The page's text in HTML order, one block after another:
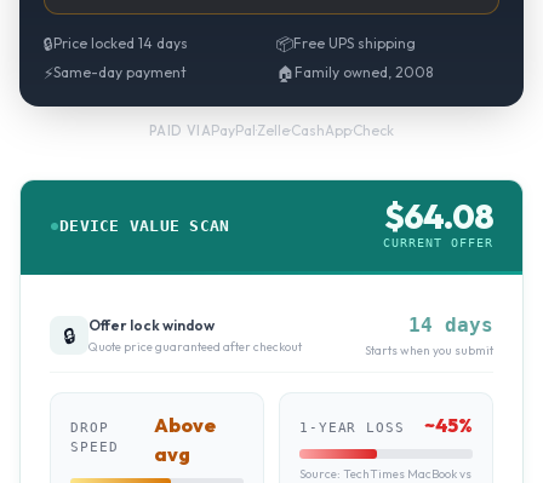
🔒Price locked 14 days 📦Free UPS shipping
⚡Same-day payment 🏠 Family owned, 2008
PAID VIAPayPal·Zelle·CashApp·Check
DEVICE VALUE SCAN $64.08
CURRENT OFFER
🔒 Offer lock window
Quote price guaranteed after checkout
14 days
Starts when you submit
DROP
SPEED
Above
avg
1-YEAR LOSS ~45%
Source: TechTimes MacBook vs